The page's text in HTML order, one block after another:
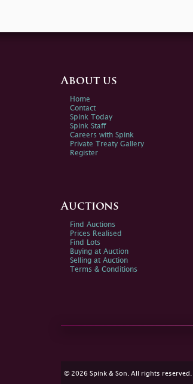
About us
Home
Contact
Spink Today
Spink Staff
Careers with Spink
Private Treaty Gallery
Register
Auctions
Find Auctions
Prices Realised
Find Lots
Buying at Auction
Selling at Auction
Terms & Conditions
© 2026 Spink & Son. All rights reserved.